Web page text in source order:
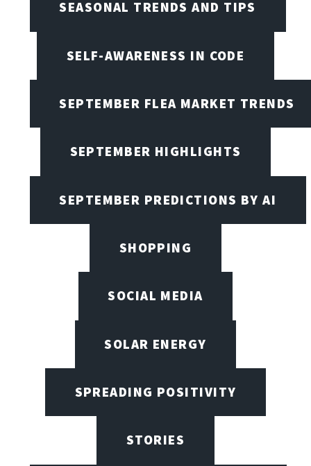
SEASONAL TRENDS AND TIPS
SELF-AWARENESS IN CODE
SEPTEMBER FLEA MARKET TRENDS
SEPTEMBER HIGHLIGHTS
SEPTEMBER PREDICTIONS BY AI
SHOPPING
SOCIAL MEDIA
SOLAR ENERGY
SPREADING POSITIVITY
STORIES